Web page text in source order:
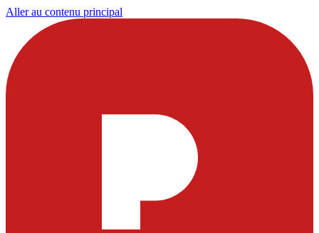
Aller au contenu principal